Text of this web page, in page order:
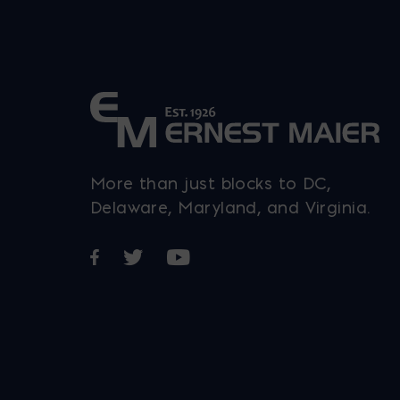
More than just blocks to DC,
Delaware, Maryland, and Virginia.
Opens in a new window
Opens in a new window
Opens in a new window